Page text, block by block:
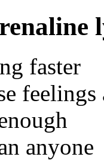
faster
feelings
anyone